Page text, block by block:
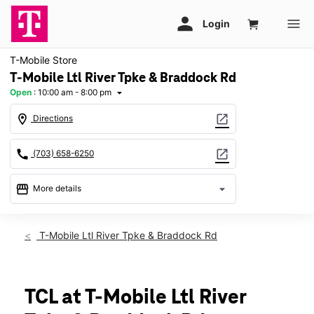
T-Mobile Store
T-Mobile Ltl River Tpke & Braddock Rd
Open : 10:00 am - 8:00 pm arrow_drop_down
location_on Directions open_in_new
call (703) 658-6250 open_in_new
storefront More details arrow_drop_down
Thurs:10:00 am - 8:00 pm
Mon:10:00 am - 8:00 pm
Tues:10:00 am - 8:00 pm
T-Mobile Ltl River Tpke & Braddock Rd
TCL at T-Mobile Ltl River